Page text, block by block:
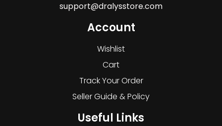
support@dralysstore.com
Account
Wishlist
Cart
Track Your Order
Seller Guide & Policy
Useful Links